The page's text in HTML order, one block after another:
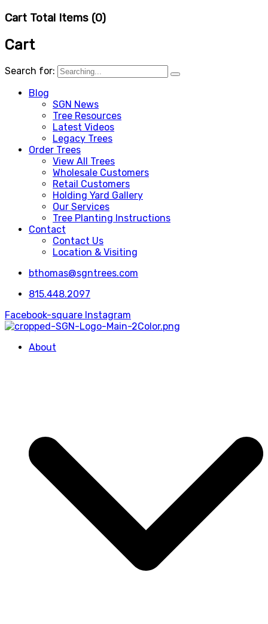
Cart Total Items (0)
Cart
Search for:
Blog
SGN News
Tree Resources
Latest Videos
Legacy Trees
Order Trees
View All Trees
Wholesale Customers
Retail Customers
Holding Yard Gallery
Our Services
Tree Planting Instructions
Contact
Contact Us
Location & Visiting
bthomas@sgntrees.com
815.448.2097
Facebook-square Instagram
About